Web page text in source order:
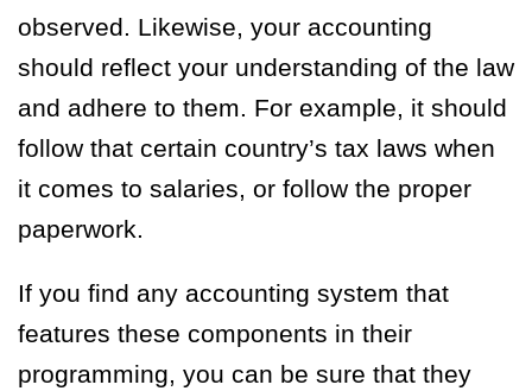
observed. Likewise, your accounting
should reflect your understanding of the law
and adhere to them. For example, it should
follow that certain country’s tax laws when
it comes to salaries, or follow the proper
paperwork.
If you find any accounting system that
features these components in their
programming, you can be sure that they